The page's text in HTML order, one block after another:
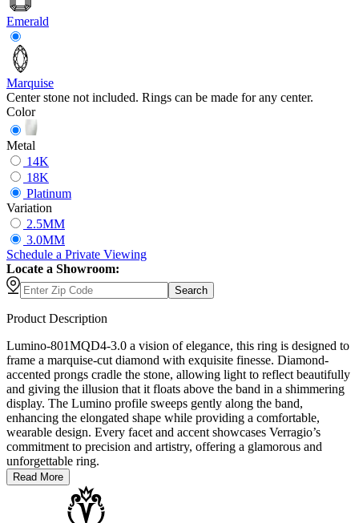
Emerald
Marquise
Center stone not included. Rings can be made for any center.
Color
Metal
14K
18K
Platinum
Variation
2.5MM
3.0MM
Schedule a Private Viewing
Locate a Showroom:
Search
Product Description
Lumino-801MQD4-3.0 a vision of elegance, this ring is designed to
frame a marquise-cut diamond with exquisite finesse. Diamond-
accented prongs cradle the stone, allowing light to reflect beautifully
and giving the illusion that it floats above the band in a shimmering
display. The Lumino profile sweeps gently along the band,
enhancing the elongated shape while providing a comfortable,
wearable design. Every facet and accent showcases Verragio’s
commitment to precision and artistry, offering a glamorous and
unforgettable ring.
Read More